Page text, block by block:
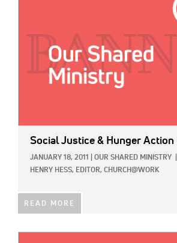
Social Justice & Hunger Action
JANUARY 18, 2011 OUR SHARED MINISTRY
HENRY HESS, EDITOR, CHURCH@WORK
READ MORE